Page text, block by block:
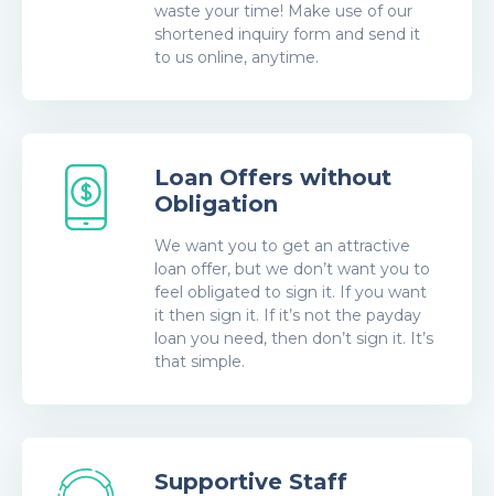
waste your time! Make use of our
shortened inquiry form and send it
to us online, anytime.
Loan Offers without
Obligation
We want you to get an attractive
loan offer, but we don’t want you to
feel obligated to sign it. If you want
it then sign it. If it’s not the payday
loan you need, then don’t sign it. It’s
that simple.
Supportive Staff